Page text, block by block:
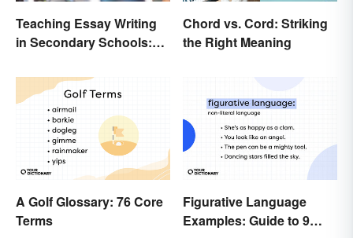
Teaching Essay Writing
in Secondary Schools:
Chord vs. Cord: Striking
the Right Meaning
A Golf Glossary: 76 Core
Terms
Figurative Language
Examples: Guide to 9